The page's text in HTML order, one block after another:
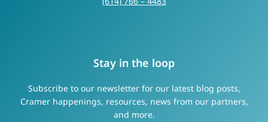
Stay in the loop
Subscribe to our newsletter for our latest blog posts,
Cramer happenings, resources, news from our partners,
and more.